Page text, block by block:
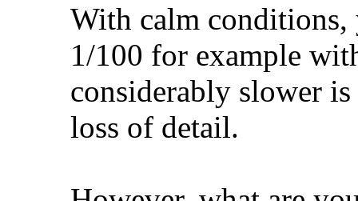
With calm conditions,
1/100 for example
considerably slower
loss of detail.